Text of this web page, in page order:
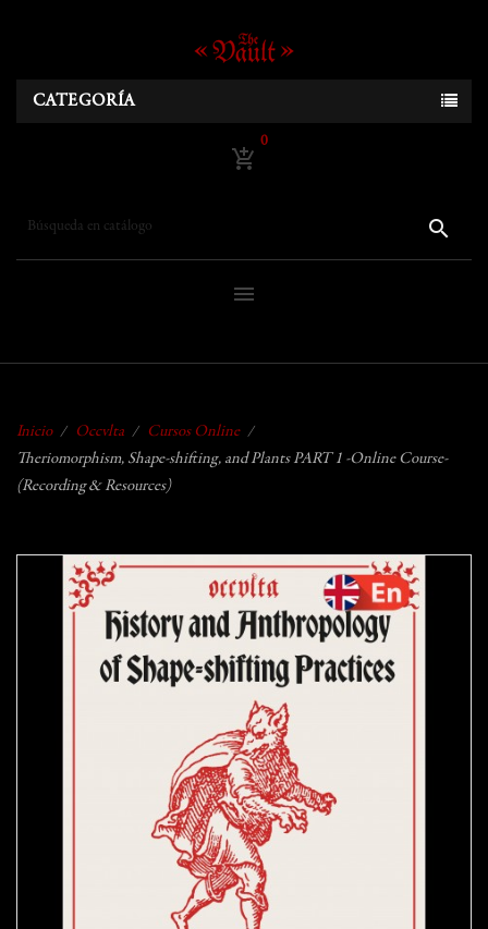
CATEGORÍA
add_shopping_cart
0
search
menu
Inicio Occvlta
Cursos Online
Theriomorphism, Shape-shifting, and Plants PART 1 -Online Course-
(Recording & Resources)